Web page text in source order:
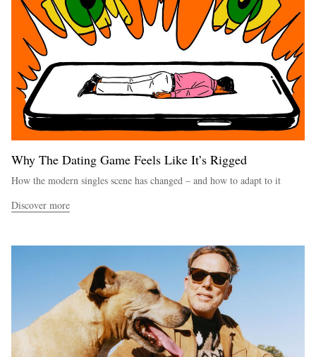
Why The Dating Game Feels Like It’s Rigged
How the modern singles scene has changed – and how to adapt to it
Discover more